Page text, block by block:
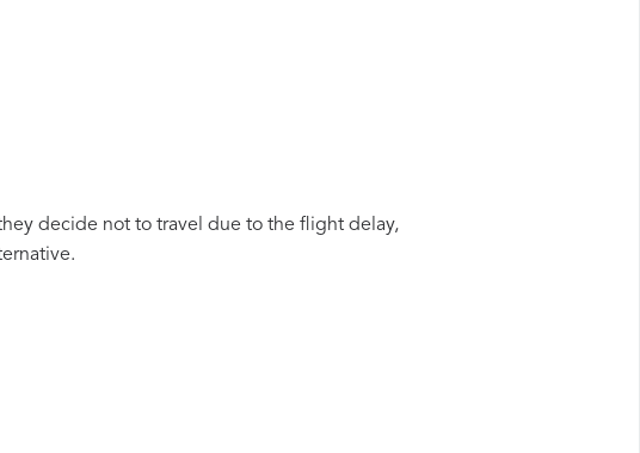
decide not to travel due to the flight delay,